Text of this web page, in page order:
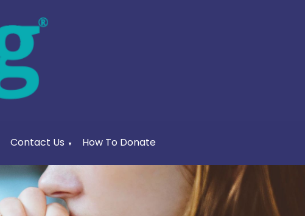
Contact Us ▼ How To Donate